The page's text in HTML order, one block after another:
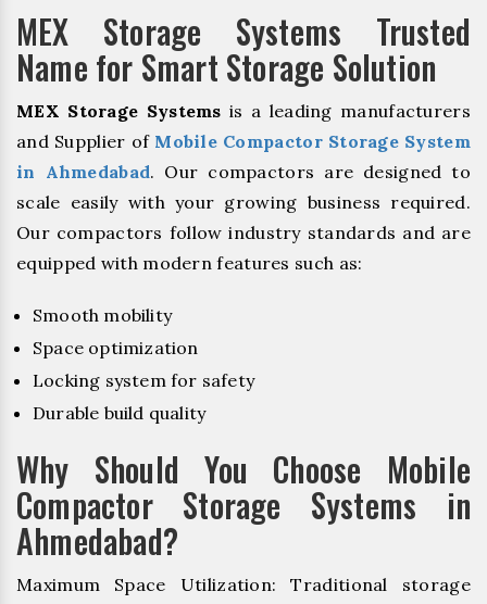
MEX Storage Systems Trusted
Name for Smart Storage Solution
MEX Storage Systems is a leading manufacturers
and Supplier of Mobile Compactor Storage System
in Ahmedabad. Our compactors are designed to
scale easily with your growing business required.
Our compactors follow industry standards and are
equipped with modern features such as:
Smooth mobility
Space optimization
Locking system for safety
Durable build quality
Why Should You Choose Mobile
Compactor Storage Systems in
Ahmedabad?
Maximum Space Utilization: Traditional storage